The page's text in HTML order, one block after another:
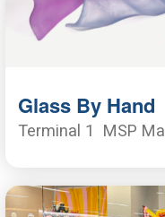
Glass By Hand
Terminal 1 MSP Mall